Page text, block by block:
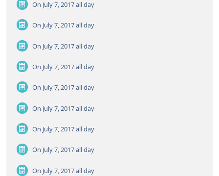
On July 7, 2017all day
On July 7, 2017all day
On July 7, 2017all day
On July 7, 2017all day
On July 7, 2017all day
On July 7, 2017all day
On July 7, 2017all day
On July 7, 2017all day
On July 7, 2017all day